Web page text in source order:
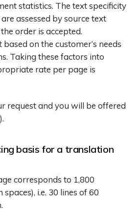
statistics. The text specificity
assessed by source text
order is accepted.
based on the customer’s needs
Taking these factors into
rate per page is
request and you will be offered
).
basis for a translation
corresponds to 1,800
i.e. 30 lines of 60